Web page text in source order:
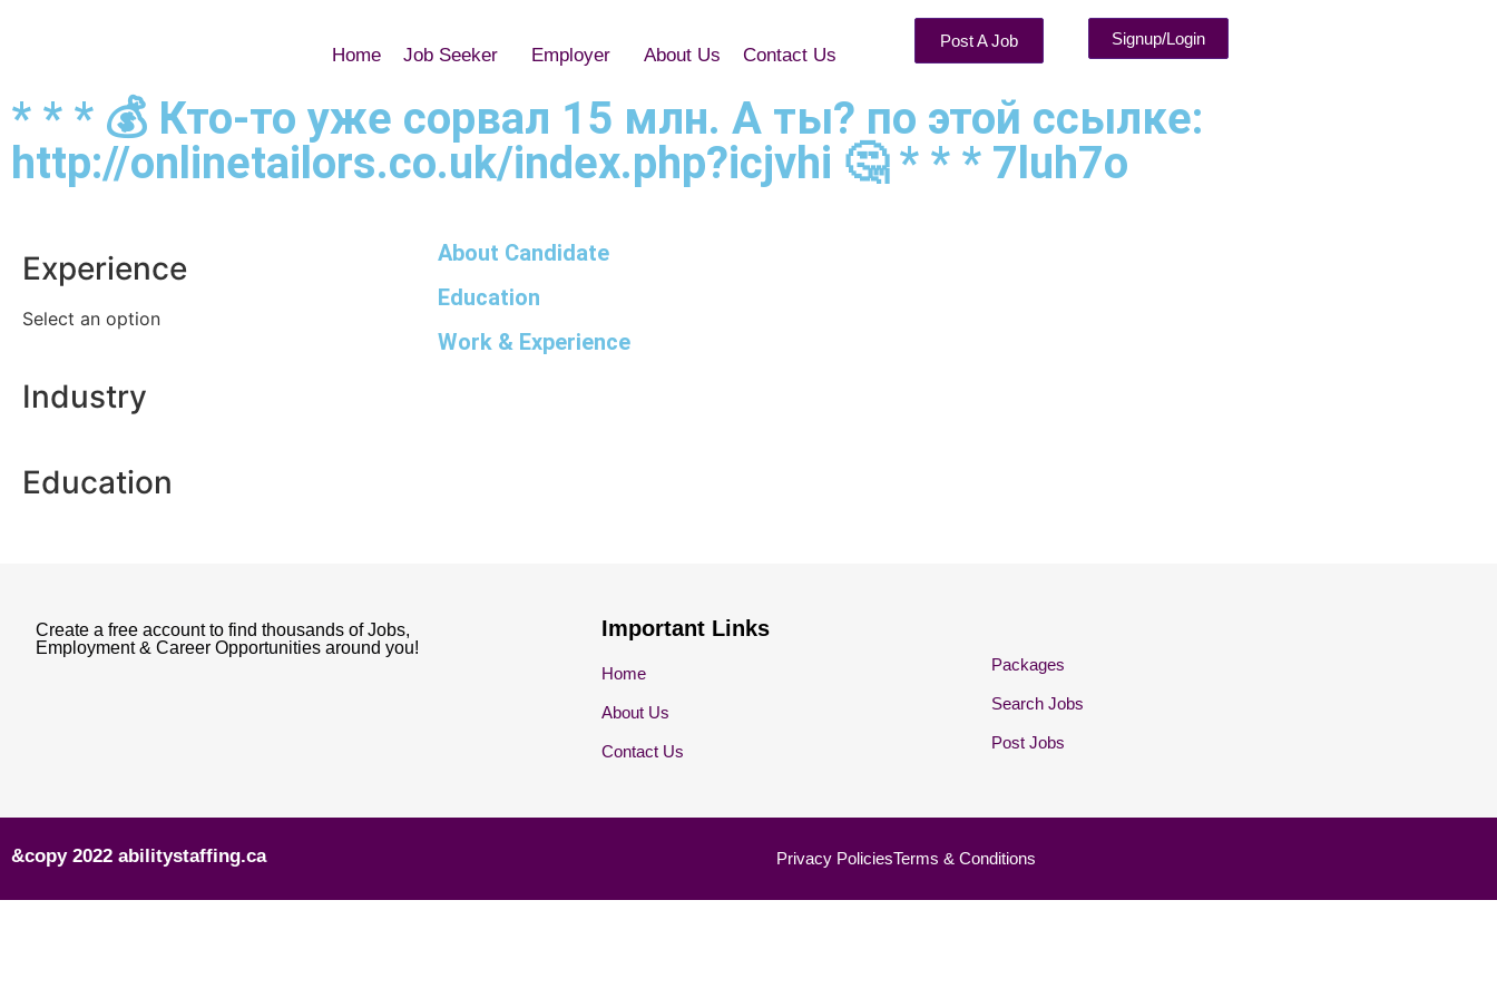
Home Job Seeker Employer About Us Contact Us
Post A Job Signup/Login
* * * 💰 Кто-то уже сорвал 15 млн. А ты? по этой ссылке:
http://onlinetailors.co.uk/index.php?icjvhi 🤔 * * * 7luh7o
Experience
Select an option
Industry
Education
About Candidate
Education
Work & Experience
Create a free account to find thousands of Jobs,
Employment & Career Opportunities around you!
Important Links
Home
About Us
Contact Us
Packages
Search Jobs
Post Jobs
&copy 2022 abilitystaffing.ca Privacy PoliciesTerms & Conditions